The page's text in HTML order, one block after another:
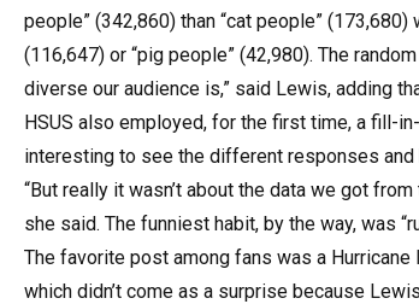
people” (342,860) than “cat people”
(116,647) or “pig people” (42,980). The
diverse our audience is,” said Lewis, adding
HSUS also employed, for the first time, a fill-
interesting to see the different responses
“But really it wasn’t about the data we got
she said. The funniest habit, by the way, was
The favorite post among fans was a
which didn’t come as a surprise because